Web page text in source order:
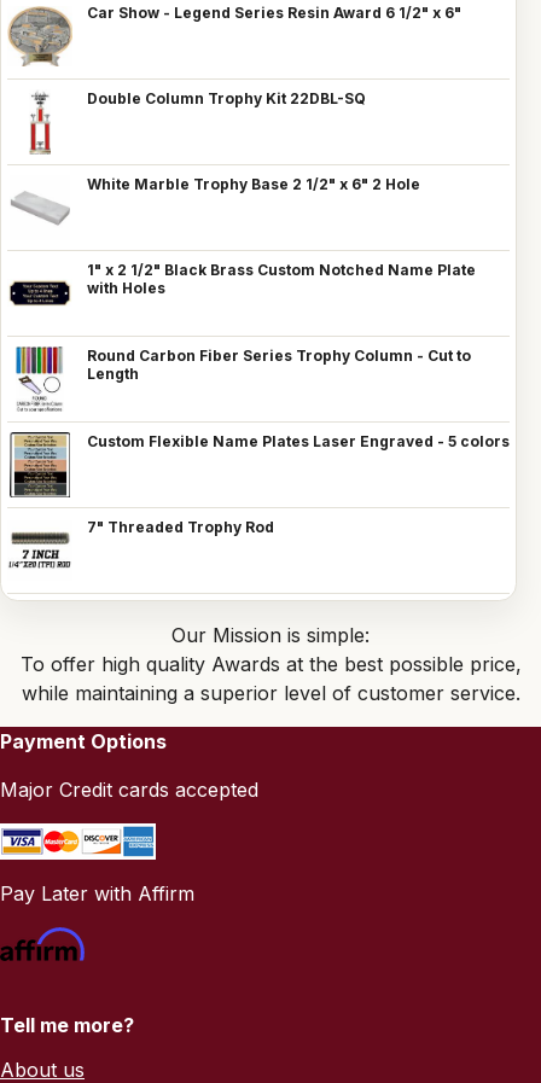
Car Show - Legend Series Resin Award 6 1/2" x 6"
Double Column Trophy Kit 22DBL-SQ
White Marble Trophy Base 2 1/2" x 6" 2 Hole
1" x 2 1/2" Black Brass Custom Notched Name Plate
with Holes
Round Carbon Fiber Series Trophy Column - Cut to
Length
Custom Flexible Name Plates Laser Engraved - 5 colors
7" Threaded Trophy Rod
Our Mission is simple:
To offer high quality Awards at the best possible price,
while maintaining a superior level of customer service.
Payment Options
Major Credit cards accepted
Pay Later with Affirm
Tell me more?
About us